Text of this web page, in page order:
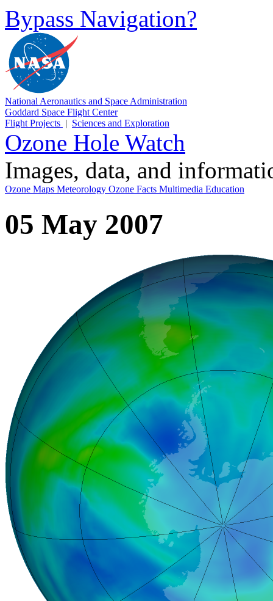
Bypass Navigation?
National Aeronautics and Space Administration
Goddard Space Flight Center
Flight Projects | Sciences and Exploration
Ozone Hole Watch
Images, data, and
Ozone Maps Meteorology Ozone Facts Multimedia Education
05 May 2007